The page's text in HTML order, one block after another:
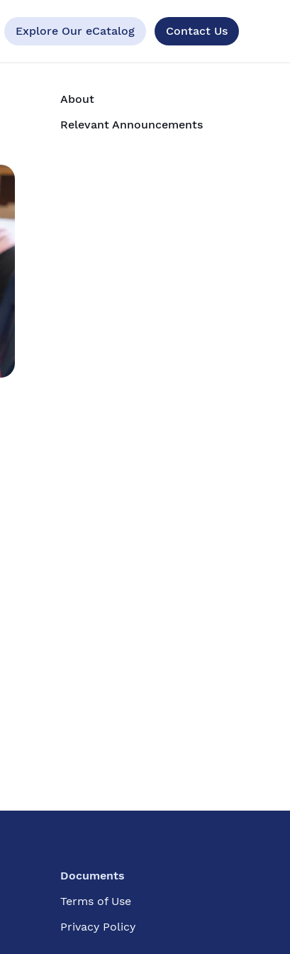
Explore Our eCatalog Contact Us
About
Relevant Announcements
Documents
Terms of Use
Privacy Policy